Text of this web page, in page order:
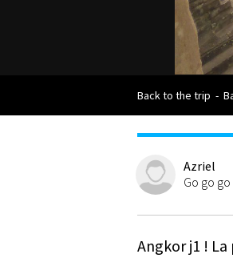
Back to the trip -
Azriel
Go go go
Angkor j1 !